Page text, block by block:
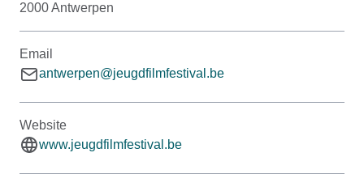
2000 Antwerpen
Email
antwerpen@jeugdfilmfestival.be
Website
www.jeugdfilmfestival.be